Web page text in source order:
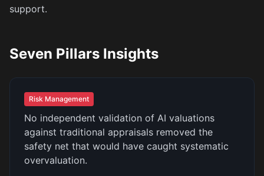
support.
Seven Pillars Insights
Risk Management
No independent validation of AI valuations
against traditional appraisals removed the
safety net that would have caught systematic
overvaluation.